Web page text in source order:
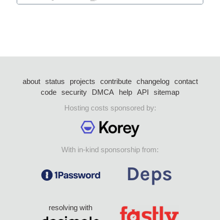
about status projects contribute changelog
contact
code security DMCA help API
sitemap
Hosting costs sponsored by:
With in-kind sponsorship from:
resolving with